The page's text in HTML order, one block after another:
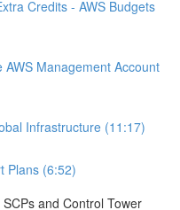
Credits - AWS Budgets
Management Account
Infrastructure (11:17)
Plans (6:52)
and Control Tower